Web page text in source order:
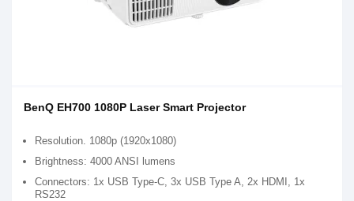
BenQ EH700 1080P Laser Smart Projector
Resolution. 1080p (1920x1080)
Brightness: 4000 ANSI lumens
Connectors: 1x USB Type-C, 3x USB Type A, 2x HDMI, 1x
RS232